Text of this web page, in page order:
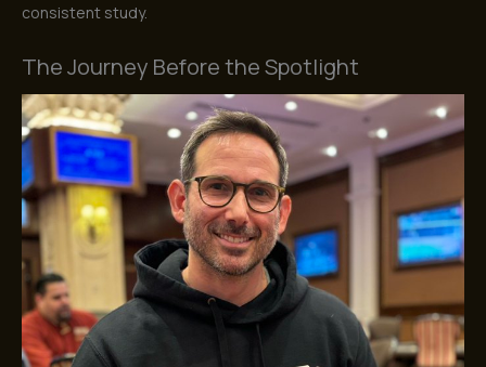
consistent study.
The Journey Before the Spotlight